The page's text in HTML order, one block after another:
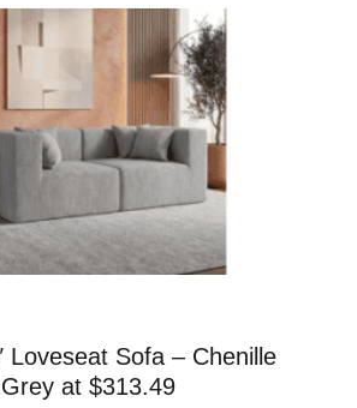
Loveseat Sofa – Chenille
at $313.49